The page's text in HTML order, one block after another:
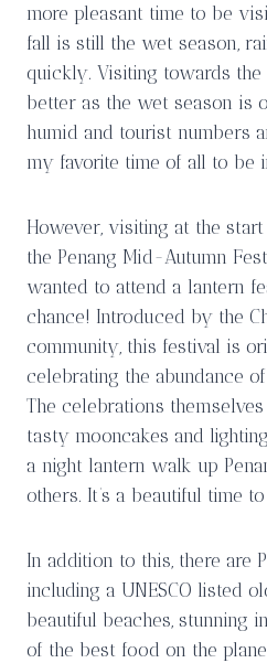
more pleasant time to be
fall is still the wet season,
quickly. Visiting towards the
better as the wet season is
humid and tourist numbers
my favorite time of all to be
However, visiting at the
the Penang Mid-Autumn
wanted to attend a lantern
chance! Introduced by the
community, this festival is
celebrating the abundance
The celebrations
tasty mooncakes and
a night lantern walk up
others. It’s a beautiful time
In addition to this, there are
including a UNESCO listed
beautiful beaches, stunning
of the best food on the